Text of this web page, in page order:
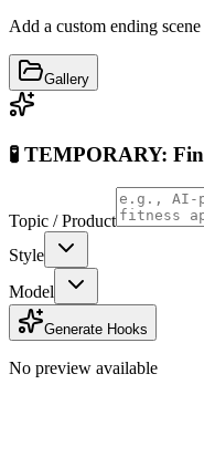
Add a custom ending scene
Gallery
🧪 TEMPORARY:
Topic / Product
Style
Model
Generate Hooks
No preview available